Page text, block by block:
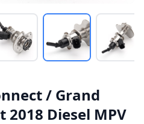
/ Grand
2018 Diesel MPV